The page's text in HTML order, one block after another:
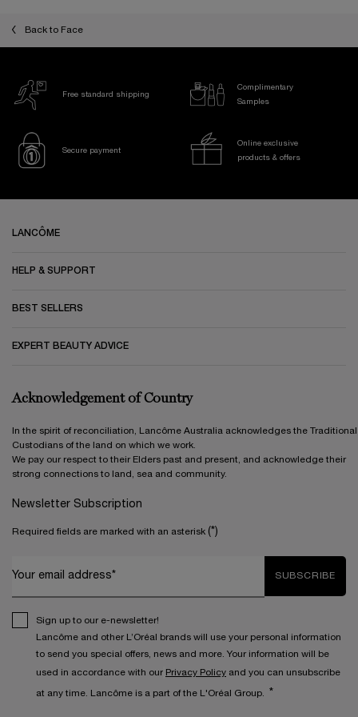
Back to Face
Free standard shipping
Complimentary
Samples
Secure payment
Online exclusive
products & offers
LANCÔME
HELP & SUPPORT
BEST SELLERS
EXPERT BEAUTY ADVICE
Acknowledgement of Country
In the spirit of reconciliation, Lancôme Australia acknowledges the Traditional
Custodians of the land on which we work.
We pay our respect to their Elders past and present, and acknowledge their
strong connections to land, sea and community.
Newsletter Subscription
Required fields are marked with an asterisk (*)
Your email address* SUBSCRIBE
Sign up to our e-newsletter!
Lancôme and other L’Oréal brands will use your personal information
to send you special offers, news and more. Your information will be
used in accordance with our Privacy Policy and you can unsubscribe
at any time. Lancôme is a part of the L'Oréal Group. *